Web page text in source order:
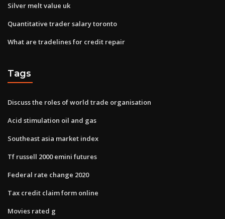
Silver melt value uk
Quantitative trader salary toronto
What are tradelines for credit repair
Tags
Discuss the roles of world trade organisation
Acid stimulation oil and gas
Southeast asia market index
Tf russell 2000 emini futures
Federal rate change 2020
Tax credit claim form online
Movies rated g